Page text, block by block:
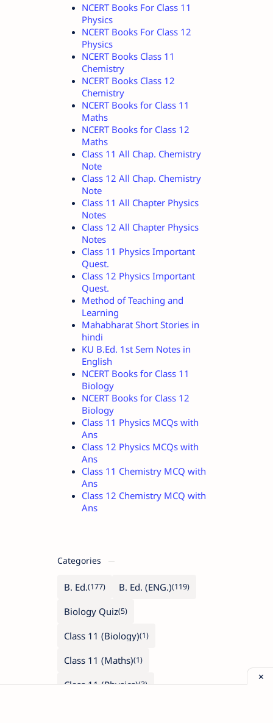
NCERT Books For Class 11
Physics
NCERT Books For Class 12
Physics
NCERT Books Class 11
Chemistry
NCERT Books Class 12
Chemistry
NCERT Books for Class 11
Maths
NCERT Books for Class 12
Maths
Class 11 All Chap. Chemistry
Note
Class 12 All Chap. Chemistry
Note
Class 11 All Chapter Physics
Notes
Class 12 All Chapter Physics
Notes
Class 11 Physics Important
Quest.
Class 12 Physics Important
Quest.
Method of Teaching and
Learning
Mahabharat Short Stories in
hindi
KU B.Ed. 1st Sem Notes in
English
NCERT Books for Class 11
Biology
NCERT Books for Class 12
Biology
Class 11 Physics MCQs with
Ans
Class 12 Physics MCQs with
Ans
Class 11 Chemistry MCQ with
Ans
Class 12 Chemistry MCQ with
Ans
Categories
B. Ed.
B. Ed. (ENG.)
Biology Quiz
Class 11 (Biology)
Class 11 (Maths)
Class 11 (Physics)